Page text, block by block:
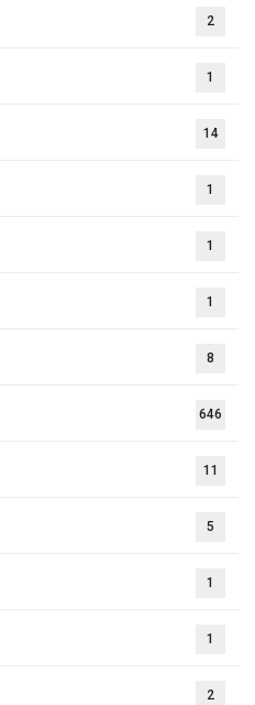
2
1
14
1
1
1
8
646
11
5
1
1
2